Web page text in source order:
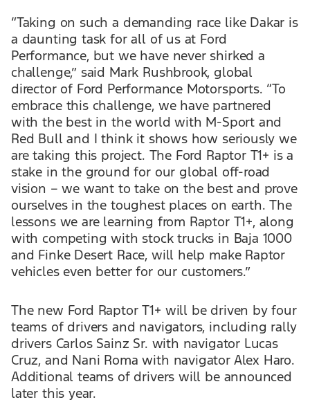
“Taking on such a demanding race like Dakar is
a daunting task for all of us at Ford
Performance, but we have never shirked a
challenge,” said Mark Rushbrook, global
director of Ford Performance Motorsports. “To
embrace this challenge, we have partnered
with the best in the world with M-Sport and
Red Bull and I think it shows how seriously we
are taking this project. The Ford Raptor T1+ is a
stake in the ground for our global off-road
vision – we want to take on the best and prove
ourselves in the toughest places on earth. The
lessons we are learning from Raptor T1+, along
with competing with stock trucks in Baja 1000
and Finke Desert Race, will help make Raptor
vehicles even better for our customers.”
The new Ford Raptor T1+ will be driven by four
teams of drivers and navigators, including rally
drivers Carlos Sainz Sr. with navigator Lucas
Cruz, and Nani Roma with navigator Alex Haro.
Additional teams of drivers will be announced
later this year.